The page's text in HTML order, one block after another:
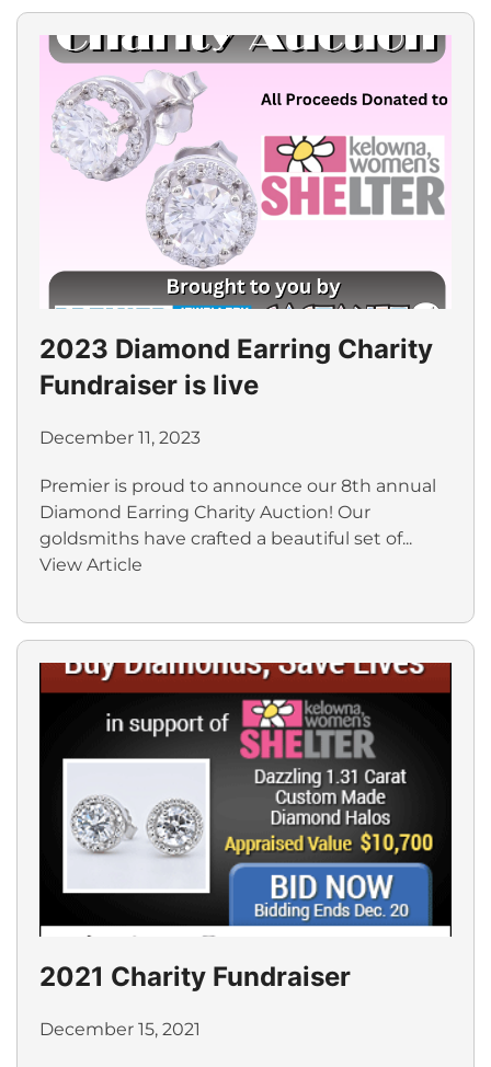
2023 Diamond Earring Charity
Fundraiser is live
December 11, 2023
Premier is proud to announce our 8th annual
Diamond Earring Charity Auction! Our
goldsmiths have crafted a beautiful set of...
View Article
2021 Charity Fundraiser
December 15, 2021